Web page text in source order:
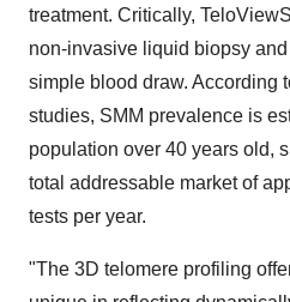
treatment. Critically,
non-invasive liquid biopsy
simple blood draw. According
studies, SMM prevalence is
population over 40 years old,
total addressable market of
tests per year.
"The 3D telomere profiling